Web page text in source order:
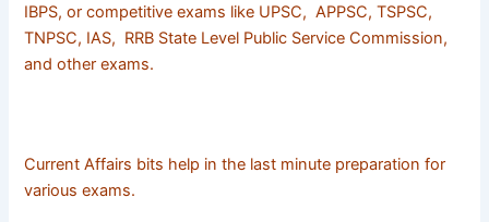
IBPS, or competitive exams like UPSC, APPSC, TSPSC,
TNPSC, IAS, RRB State Level Public Service Commission,
and other exams.
Current Affairs bits help in the last minute preparation for
various exams.